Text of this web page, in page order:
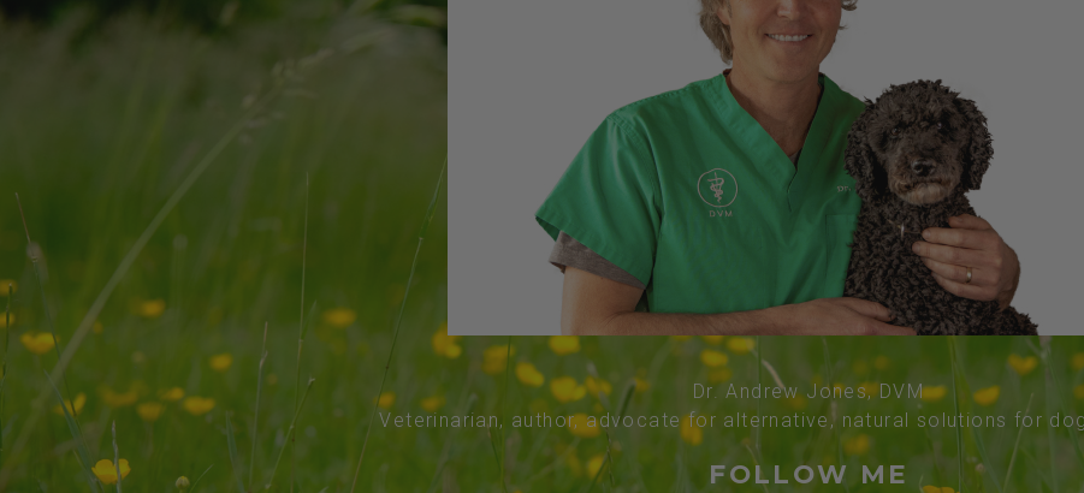
Dr. Andrew Jones, DVM
Veterinarian, author, advocate for alternative, natural solutions for
FOLLOW ME